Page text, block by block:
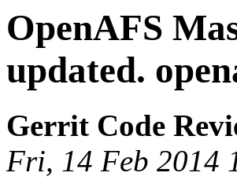
OpenAFS
updated.
Gerrit Code
Fri, 14 Feb 2014